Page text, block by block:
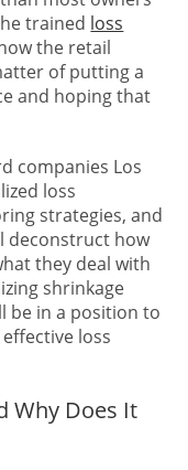
trained loss
the retail
of putting a
and hoping that
companies Los
loss
strategies, and
deconstruct how
they deal with
shrinkage
be in a position to
loss
Why Does It